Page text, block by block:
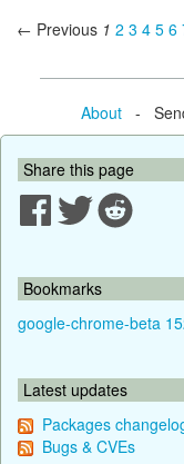
← Previous 1 2 3 4 5 6
About- Send
Share this page
Bookmarks
google-chrome-beta
Latest updates
Packages
Bugs & CVEs